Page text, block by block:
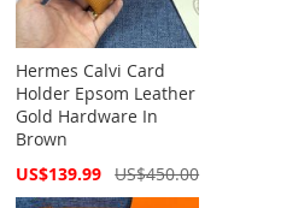
Hermes Calvi Card
Holder Epsom Leather
Gold Hardware In
Brown
Special
US$139.99 US$450.00